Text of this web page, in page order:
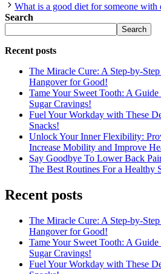
What is a good diet for someone with
Search
Search
Recent posts
The Miracle Cure: A Step-by-
Hangover for Good!
Tame Your Sweet Tooth: A
Sugar Cravings!
Fuel Your Workday with These
Snacks!
Unlock Your Inner Flexibility:
Increase Mobility and Improve
Say Goodbye To Lower Back
The Best Routines For a Healthy
Recent posts
The Miracle Cure: A Step-by-
Hangover for Good!
Tame Your Sweet Tooth: A
Sugar Cravings!
Fuel Your Workday with These